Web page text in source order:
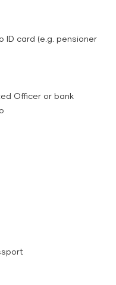
ID card (e.g. pensioner
Officer or bank